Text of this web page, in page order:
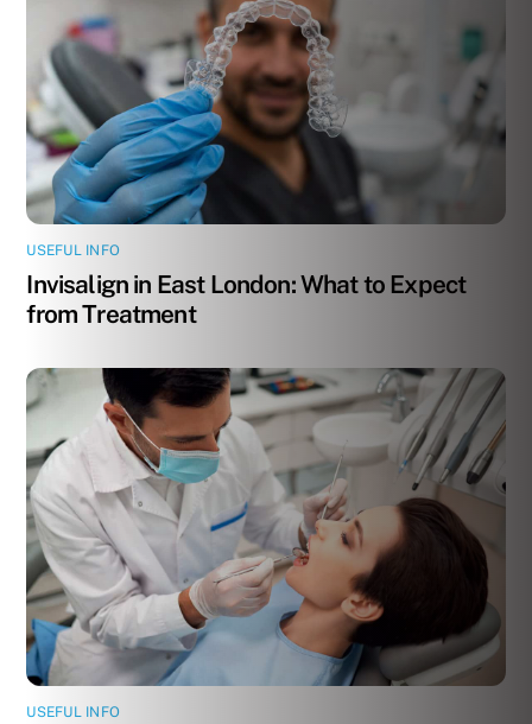
USEFUL INFO
Invisalign in East London: What to Expect
from Treatment
USEFUL INFO